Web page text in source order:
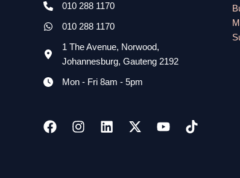
010 288 1170
010 288 1170
1 The Avenue, Norwood,
Johannesburg, Gauteng 2192
Mon - Fri 8am - 5pm